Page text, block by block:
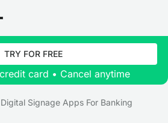
TRY FOR FREE
card • Cancel anytime
Signage Apps For Banking